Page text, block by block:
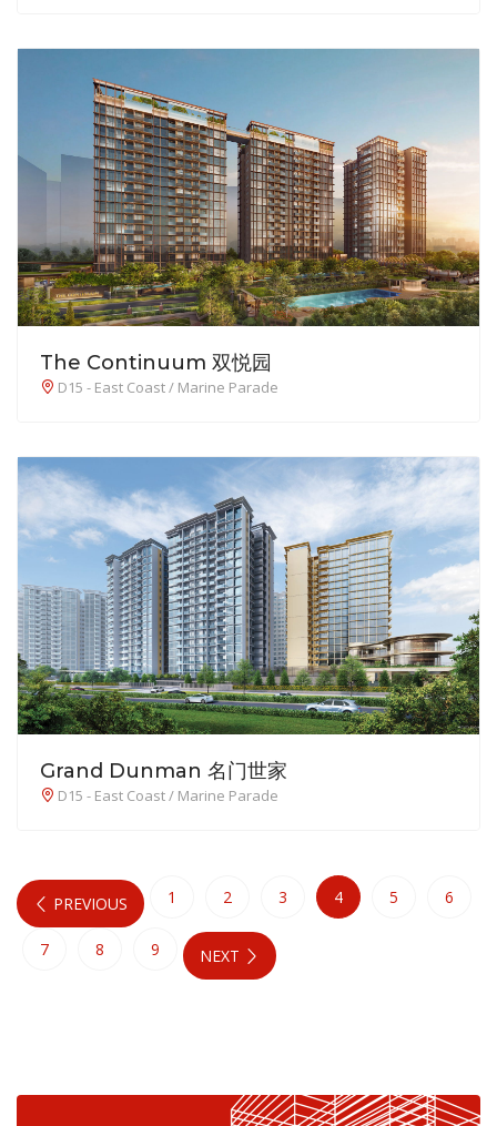
The Continuum 双悦园
D15 - East Coast / Marine Parade
Grand Dunman 名门世家
D15 - East Coast / Marine Parade
PREVIOUS 1 2 3 4 5 6
7 8 9 NEXT